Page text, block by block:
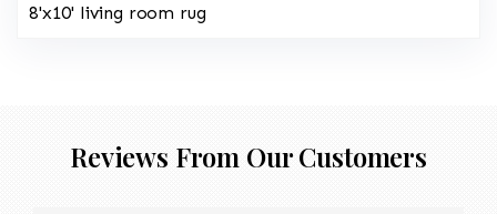
8'x10' living room rug
Reviews From Our Customers